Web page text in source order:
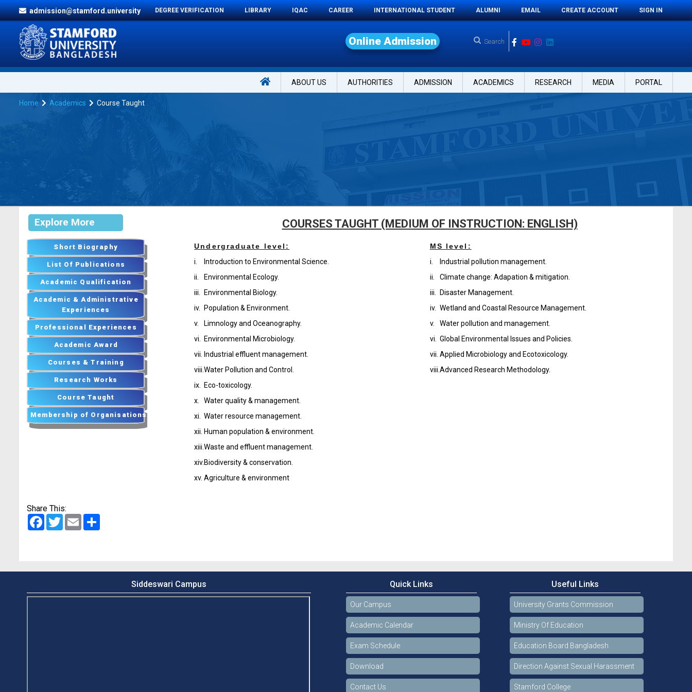
admission@stamford.university DEGREE VERIFICATION LIBRARY IQAC CAREER INTERNATIONAL STUDENT ALUMNI EMAIL CREATE ACCOUNT SIGN IN
Online Admission
ABOUT US AUTHORITIES ADMISSION ACADEMICS RESEARCH MEDIA PORTAL
Home Academics Course Taught
Explore More
Short Biography
List Of Publications
Academic Qualification
Academic & Administrative
Experiences
Professional Experiences
Academic Award
Courses & Training
Research Works
Course Taught
Membership of Organisations
COURSES TAUGHT (MEDIUM OF INSTRUCTION: ENGLISH)
Undergraduate level:
i.
Introduction to Environmental Science.
ii.
Environmental Ecology.
iii.
Environmental Biology.
iv.
Population & Environment.
v.
Limnology and Oceanography.
vi.
Environmental Microbiology.
vii.
Industrial effluent management.
viii.Water Pollution and Control.
ix.
Eco-toxicology.
x.
Water quality & management.
xi.
Water resource management.
xii. Human population & environment.
xiii.Waste and effluent management.
xiv. Biodiversity & conservation.
xv. Agriculture & environment
MS level:
i.
Industrial pollution management.
ii.
Climate change: Adapation & mitigation.
iii.
Disaster Management.
iv. Wetland and Coastal Resource Management.
v.
Water pollution and management.
vi.
Global Environmental Issues and Policies.
vii. Applied Microbiology and Ecotoxicology.
viii. Advanced Research Methodology.
Share This:
Facebook
TwitterEmail
Siddeswari Campus Quick Links
Our Campus
Academic Calendar
Exam Schedule
Download
Contact Us
Useful Links
University Grants Commission
Ministry Of Education
Education Board Bangladesh
Direction Against Sexual Harassment
Stamford College